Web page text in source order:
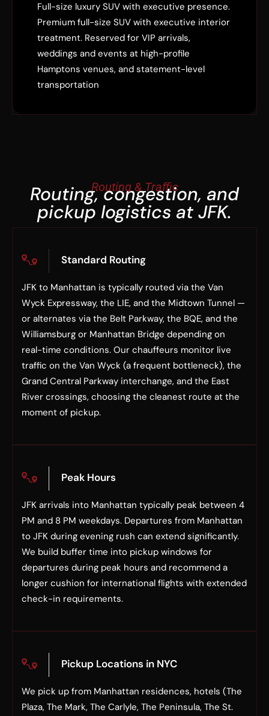
Full-size luxury SUV with executive presence.
Premium full-size SUV with executive interior
treatment. Reserved for VIP arrivals,
weddings and events at high-profile
Hamptons venues, and statement-level
transportation
Routing & Traffic
Routing, congestion, and
pickup logistics at JFK.
Standard Routing
JFK to Manhattan is typically routed via the Van
Wyck Expressway, the LIE, and the Midtown Tunnel —
or alternates via the Belt Parkway, the BQE, and the
Williamsburg or Manhattan Bridge depending on
real-time conditions. Our chauffeurs monitor live
traffic on the Van Wyck (a frequent bottleneck), the
Grand Central Parkway interchange, and the East
River crossings, choosing the cleanest route at the
moment of pickup.
Peak Hours
JFK arrivals into Manhattan typically peak between 4
PM and 8 PM weekdays. Departures from Manhattan
to JFK during evening rush can extend significantly.
We build buffer time into pickup windows for
departures during peak hours and recommend a
longer cushion for international flights with extended
check-in requirements.
Pickup Locations in NYC
We pick up from Manhattan residences, hotels (The
Plaza, The Mark, The Carlyle, The Peninsula, The St.